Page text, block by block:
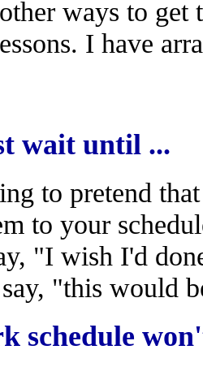
ways to
I have
wait until ...
to pretend
to your
"I wish I'd
"this would
schedule